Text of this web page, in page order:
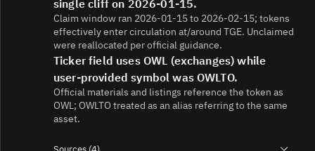
single cliff on 2026-01-15.
Claim window ran 2026-01-15 to 2026-02-15; tokens
effectively enter circulation at/around TGE. Unclaimed
were reallocated per official guidance.
Ticker field uses OWL (exchanges) while
user-provided symbol was OWLTO.
Official materials and listings reference the token as
OWL; OWLTO treated as an alias referring to the same
asset.